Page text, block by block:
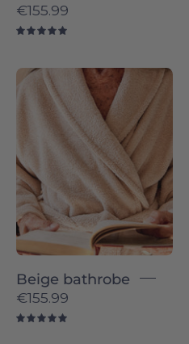
€155.99
Beige
bathrobe
-
Torres
Novas
Beige bathrobe
€155.99